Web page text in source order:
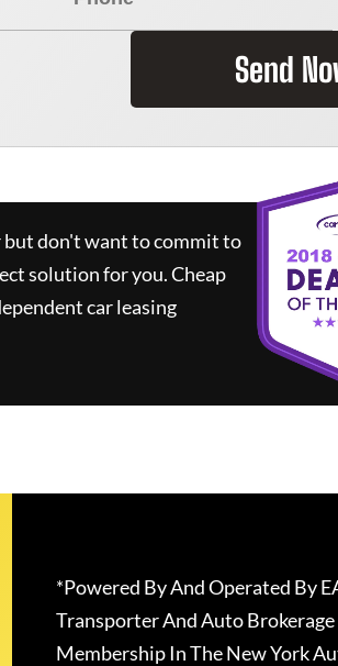
Send
but don't want to commit to
solution for you.Cheap
car leasing
*Powered By And Operated By
Transporter And Auto
Membership In The New York